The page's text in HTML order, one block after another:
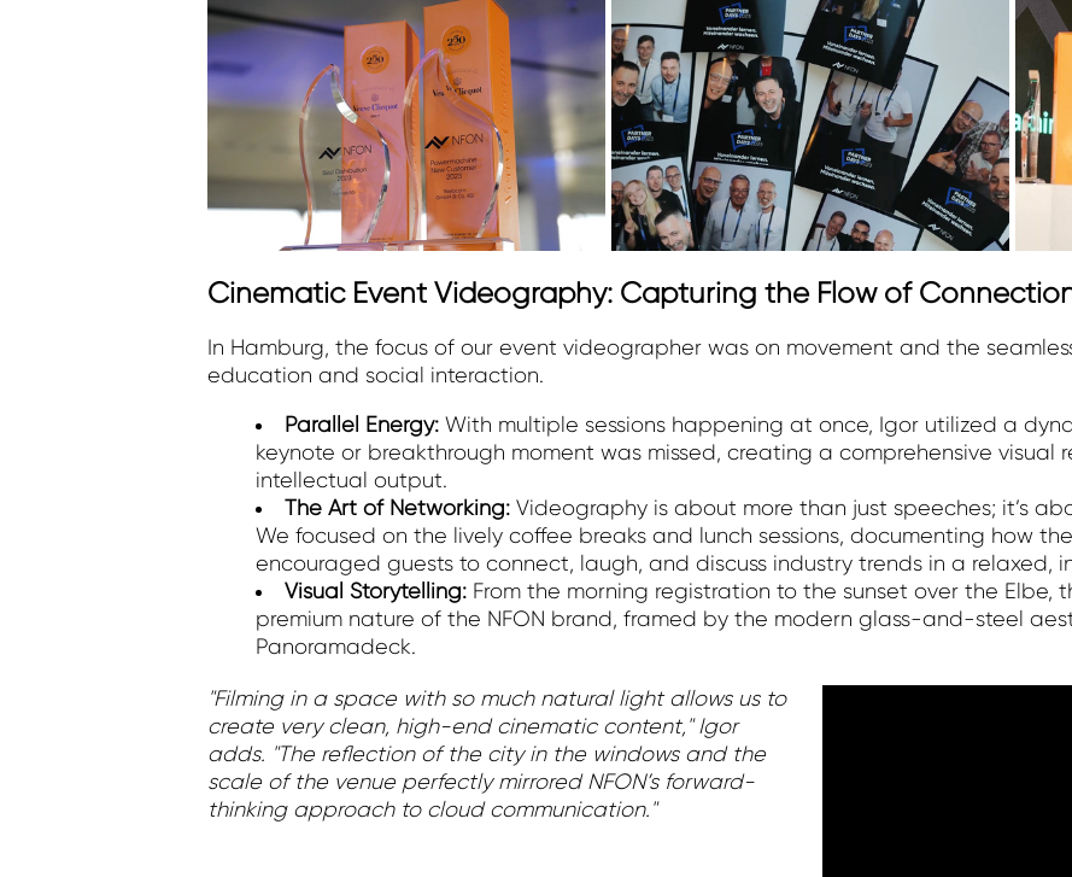
Cinematic Event Videography: Capturing the Flow of
In Hamburg, the focus of our event videographer was on movement and the
education and social interaction.
Parallel Energy: With multiple sessions happening at once, Igor utilized a
keynote or breakthrough moment was missed, creating a comprehensive visual
intellectual output.
The Art of Networking: Videography is about more than just speeches; it’s
We focused on the lively coffee breaks and lunch sessions, documenting how
encouraged guests to connect, laugh, and discuss industry trends in a relaxed,
Visual Storytelling: From the morning registration to the sunset over the Elbe,
premium nature of the NFON brand, framed by the modern glass-and-steel
Panoramadeck.
"Filming in a space with so much natural light allows us to
create very clean, high-end cinematic content," Igor
adds. "The reflection of the city in the windows and the
scale of the venue perfectly mirrored NFON’s forward-
thinking approach to cloud communication."